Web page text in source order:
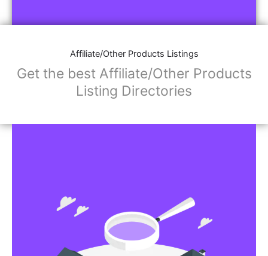
Affiliate/Other Products Listings
Get the best Affiliate/Other Products
Listing Directories